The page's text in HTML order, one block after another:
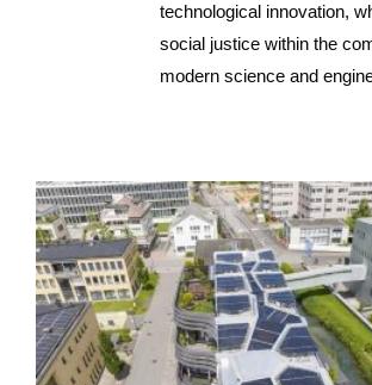
technological innovation,
social justice within the
modern science and